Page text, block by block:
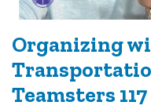
Organizing
Teamsters 117